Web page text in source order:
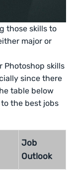
those skills to
major or
Photoshop skills
since there
table below
the best jobs
Job
Outlook